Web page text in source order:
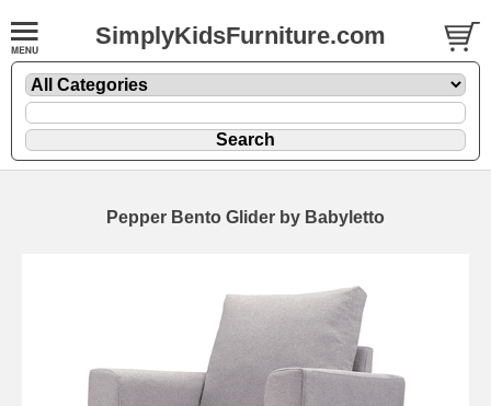
SimplyKidsFurniture.com
Pepper Bento Glider by Babyletto